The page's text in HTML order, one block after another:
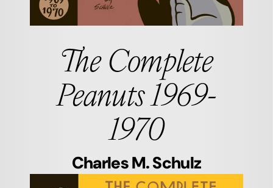
The Complete
Peanuts 1969-
1970
Charles M. Schulz